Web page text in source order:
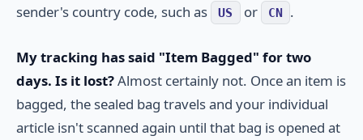
sender's country code, such as
US or CN .
My tracking has said "Item Bagged" for two
days. Is it lost?Almost certainly not. Once an item is
bagged, the sealed bag travels and your individual
article isn't scanned again until that bag is opened at